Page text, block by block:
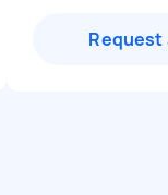
Request